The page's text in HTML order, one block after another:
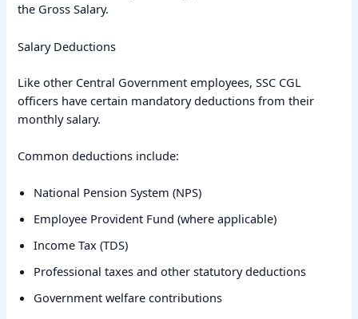
the Gross Salary.
Salary Deductions
Like other Central Government employees, SSC CGL
officers have certain mandatory deductions from their
monthly salary.
Common deductions include:
National Pension System (NPS)
Employee Provident Fund (where applicable)
Income Tax (TDS)
Professional taxes and other statutory deductions
Government welfare contributions